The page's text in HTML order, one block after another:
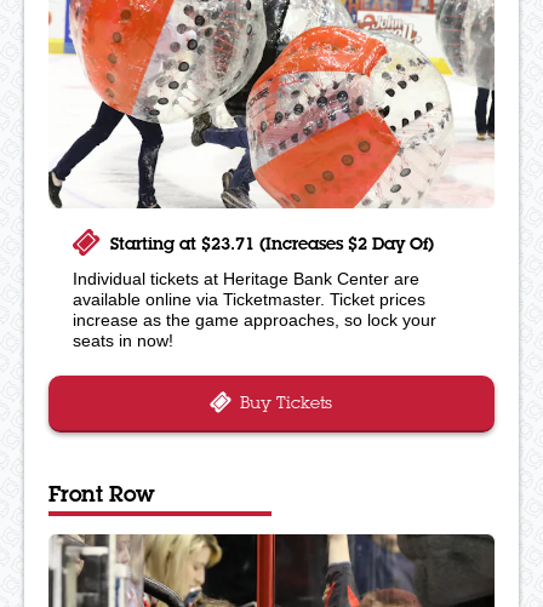
Starting at $23.71 (Increases $2 Day Of)
Individual tickets at Heritage Bank Center are
available online via Ticketmaster. Ticket prices
increase as the game approaches, so lock your
seats in now!
Buy Tickets
Front Row